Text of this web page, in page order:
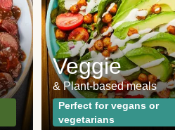
Veggie
& Plant-based meals
Perfect for vegans or
vegetarians